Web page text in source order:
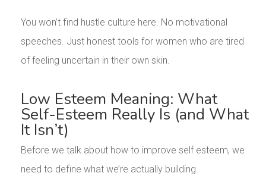
You won’t find hustle culture here. No motivational
speeches. Just honest tools for women who are tired
of feeling uncertain in their own skin.
Low Esteem Meaning: What
Self-Esteem Really Is (and What
It Isn’t)
Before we talk about how to improve self esteem, we
need to define what we’re actually building.